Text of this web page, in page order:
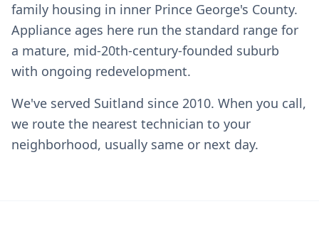
family housing in inner Prince George's County.
Appliance ages here run the standard range for
a mature, mid-20th-century-founded suburb
with ongoing redevelopment.
We've served Suitland since 2010. When you call,
we route the nearest technician to your
neighborhood, usually same or next day.